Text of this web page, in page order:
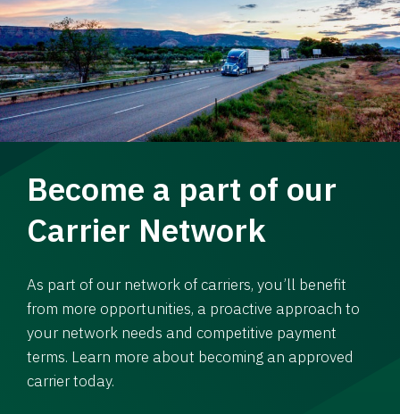
Become a part of our
Carrier Network
As part of our network of carriers, you’ll benefit
from more opportunities, a proactive approach to
your network needs and competitive payment
terms. Learn more about becoming an approved
carrier today.